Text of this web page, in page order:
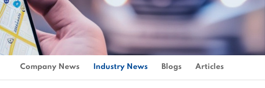
Company News Industry News Blogs Articles